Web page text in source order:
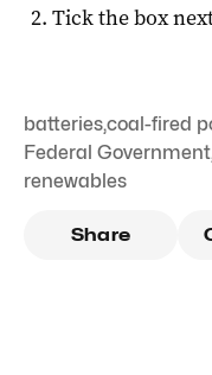
Tick the box
batteries,coal-fired
Federal Government
renewables
Share